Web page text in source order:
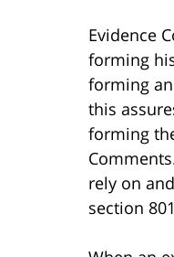
Evidence
forming
forming
this
forming
rely on
section